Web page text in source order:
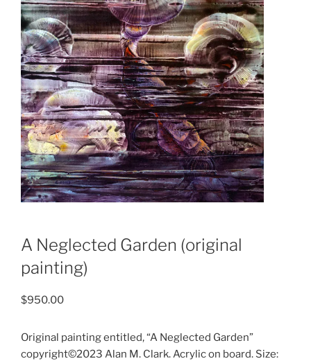
A Neglected Garden (original
painting)
$950.00
Original painting entitled, “A Neglected Garden”
copyright©2023 Alan M. Clark. Acrylic on board. Size: